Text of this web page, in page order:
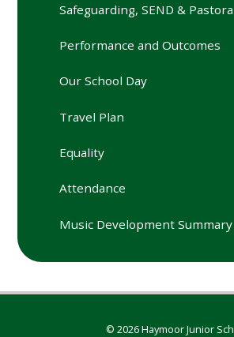
Safeguarding, SEND &
Performance and Outcomes
Our School Day
Travel Plan
Equality
Attendance
Music Development Summary
© 2026 Haymoor Junior